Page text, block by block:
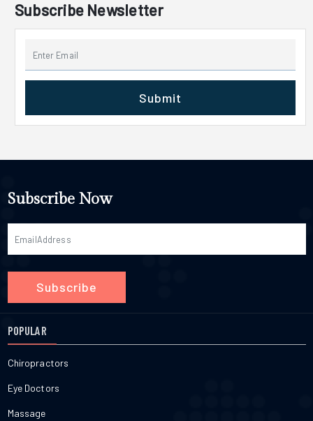
Subscribe Newsletter
Submit
Subscribe Now
Subscribe
POPULAR
Chiropractors
Eye Doctors
Massage